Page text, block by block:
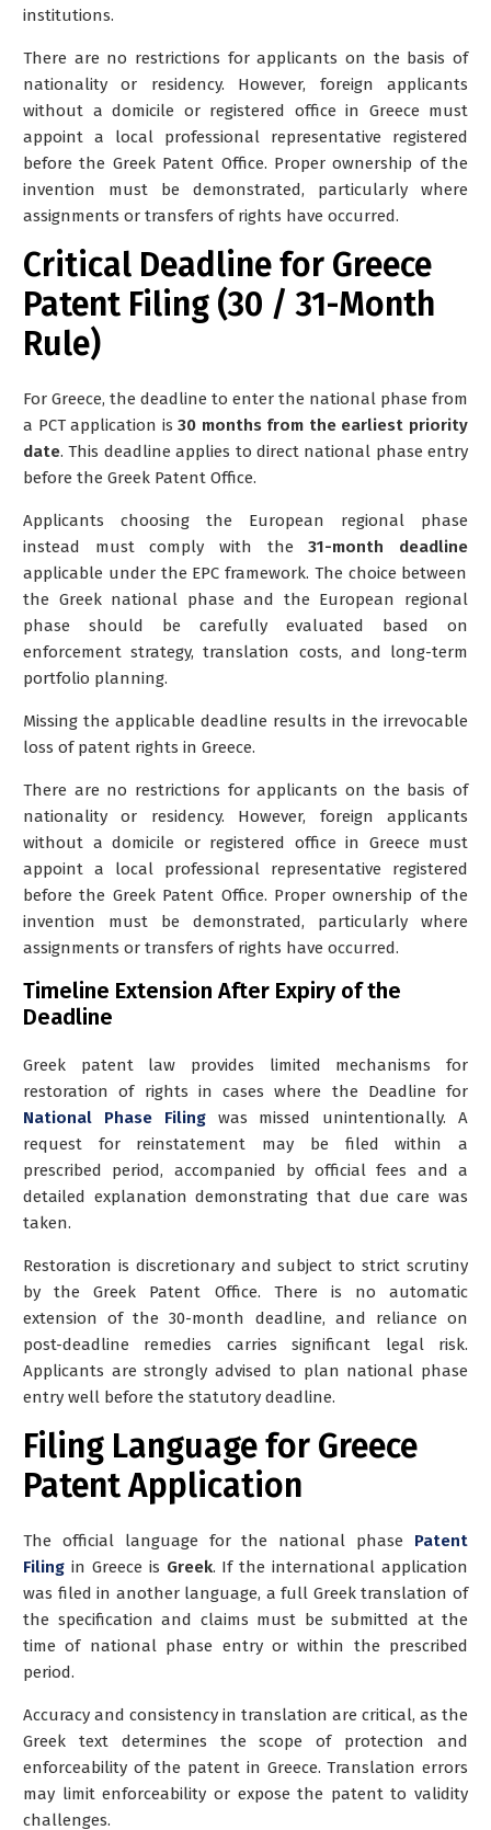
institutions.
There are no restrictions for applicants on the basis of
nationality or residency. However, foreign applicants
without a domicile or registered office in Greece must
appoint a local professional representative registered
before the Greek Patent Office. Proper ownership of the
invention must be demonstrated, particularly where
assignments or transfers of rights have occurred.
Critical Deadline for Greece
Patent Filing (30 / 31-Month
Rule)
For Greece, the deadline to enter the national phase from
a PCT application is30 months from the earliest priority
date. This deadline applies to direct national phase entry
before the Greek Patent Office.
Applicants choosing the European regional phase
instead must comply with the31-month deadline
applicable under the EPC framework. The choice between
the Greek national phase and the European regional
phase should be carefully evaluated based on
enforcement strategy, translation costs, and long-term
portfolio planning.
Missing the applicable deadline results in the irrevocable
loss of patent rights in Greece.
There are no restrictions for applicants on the basis of
nationality or residency. However, foreign applicants
without a domicile or registered office in Greece must
appoint a local professional representative registered
before the Greek Patent Office. Proper ownership of the
invention must be demonstrated, particularly where
assignments or transfers of rights have occurred.
Timeline Extension After Expiry of the
Deadline
Greek patent law provides limited mechanisms for
restoration of rights in cases where the Deadline for
National Phase Filingwas missed unintentionally. A
request for reinstatement may be filed within a
prescribed period, accompanied by official fees and a
detailed explanation demonstrating that due care was
taken.
Restoration is discretionary and subject to strict scrutiny
by the Greek Patent Office. There is no automatic
extension of the 30-month deadline, and reliance on
post-deadline remedies carries significant legal risk.
Applicants are strongly advised to plan national phase
entry well before the statutory deadline.
Filing Language for Greece
Patent Application
The official language for the national phase Patent
Filing in Greece is Greek. If the international application
was filed in another language, afull Greek translation of
the specification and claims must be submitted at the
time of national phase entry or within the prescribed
period.
Accuracy and consistency in translation are critical, as the
Greek text determines the scope of protection and
enforceability of the patent in Greece. Translation errors
may limit enforceability or expose the patent to validity
challenges.